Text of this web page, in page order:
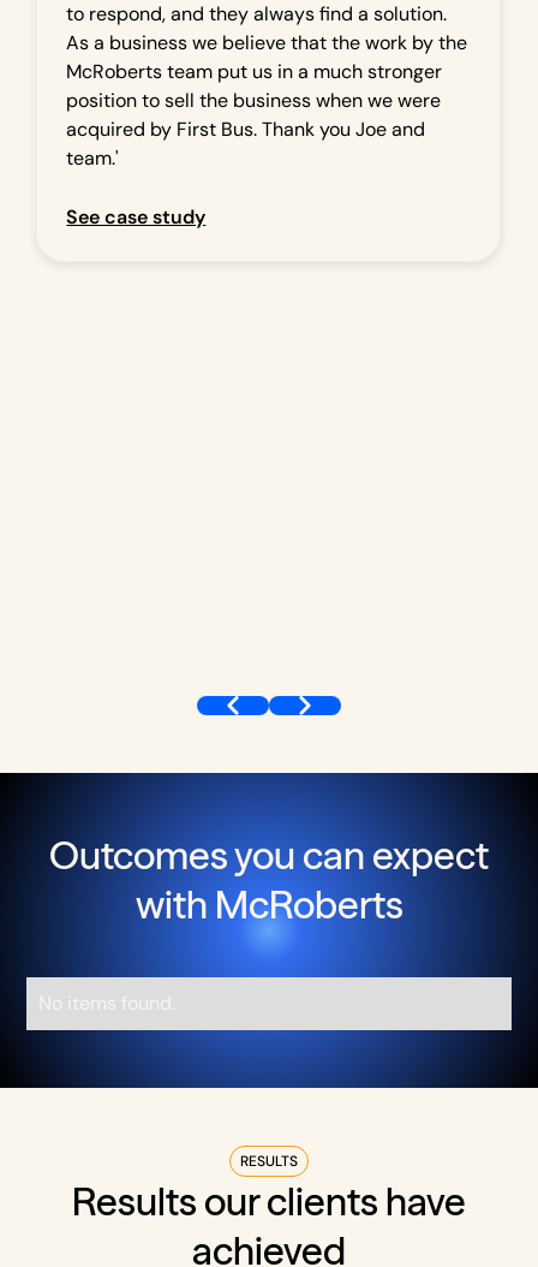
to respond, and they always find a solution.
As a business we believe that the work by the
McRoberts team put us in a much stronger
position to sell the business when we were
acquired by First Bus. Thank you Joe and
team.'
See case study
Outcomes you can expect
with McRoberts
No items found.
RESULTS
Results our clients have
achieved